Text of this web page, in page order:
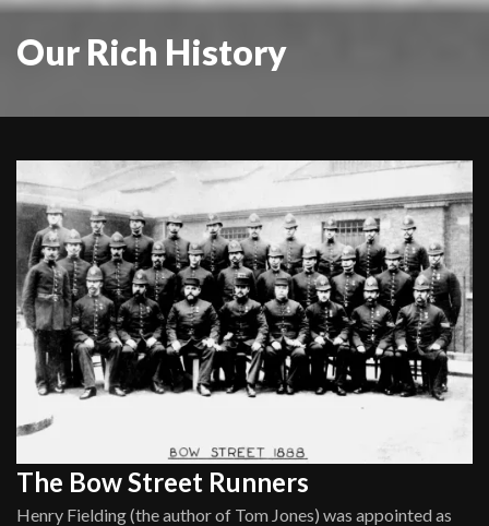
Our Rich History
The Bow Street Runners
Henry Fielding (the author of Tom Jones) was appointed as